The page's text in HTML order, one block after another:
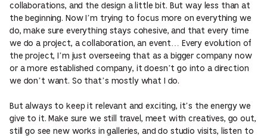
collaborations, and the design a little bit. But way less than at
the beginning. Now I’m trying to focus more on everything we
do, make sure everything stays cohesive, and that every time
we do a project, a collaboration, an event… Every evolution of
the project, I’m just overseeing that as a bigger company now
or a more established company, it doesn’t go into a direction
we don’t want. So that’s mostly what I do.
But always to keep it relevant and exciting, it’s the energy we
give to it. Make sure we still travel, meet with creatives, go out,
still go see new works in galleries, and do studio visits, listen to